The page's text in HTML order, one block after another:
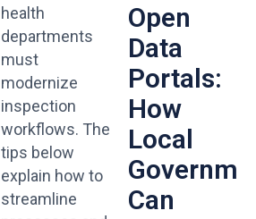
health
departments
must
modernize
inspection
workflows. The
tips below
explain how to
streamline
Open
Data
Portals:
How
Local
Can